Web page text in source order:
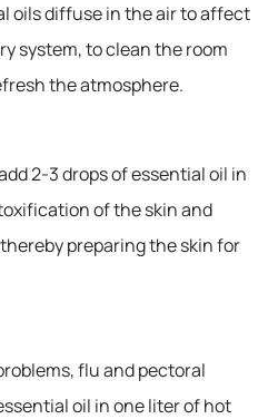
oils diffuse in the air to affect
system, to clean the room
the atmosphere.
2-3 drops of essential oil in
of the skin and
preparing the skin for
flu and pectoral
oil in one liter of hot